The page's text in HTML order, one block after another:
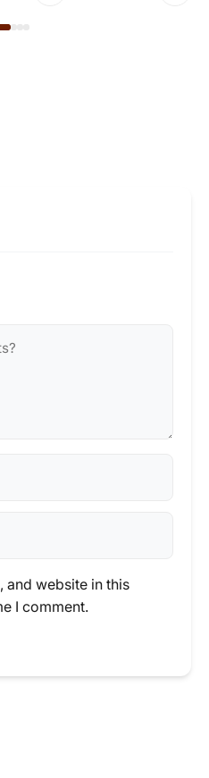
and website in this
I comment.